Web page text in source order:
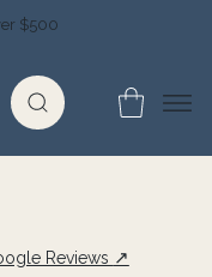
$500
Reviews ↗